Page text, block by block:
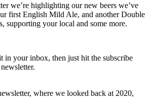
we’re highlighting our new beers we’ve
first English Mild Ale, and another Double
supporting your local and some more.
in your inbox, then just hit the subscribe
where we looked back at 2020,